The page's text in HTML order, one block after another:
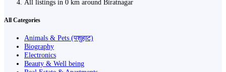
All listings in 0 km around Biratnagar
All Categories
Animals & Pets (पशुहाट)
Biography
Electronics
Beauty & Well being